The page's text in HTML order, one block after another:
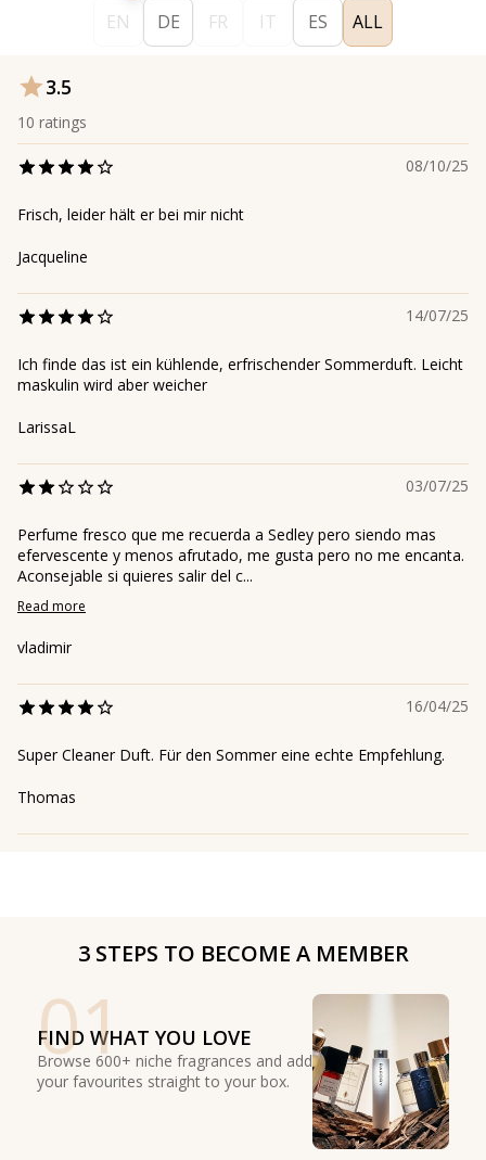
EN DE FR IT ES ALL
3.5
10 ratings
08/10/25
Frisch, leider hält er bei mir nicht
Jacqueline
14/07/25
Ich finde das ist ein kühlende, erfrischender Sommerduft. Leicht
maskulin wird aber weicher
LarissaL
03/07/25
Perfume fresco que me recuerda a Sedley pero siendo mas
efervescente y menos afrutado, me gusta pero no me encanta.
Aconsejable si quieres salir del c...
Read more
vladimir
16/04/25
Super Cleaner Duft. Für den Sommer eine echte Empfehlung.
Thomas
3 STEPS TO BECOME A MEMBER
01
FIND WHAT YOU LOVE
Browse 600+ niche fragrances and add
your favourites straight to your box.